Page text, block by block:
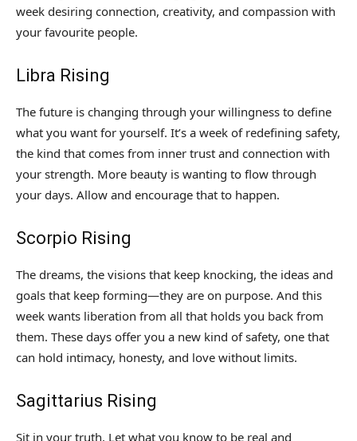
week desiring connection, creativity, and compassion with
your favourite people.
Libra Rising
The future is changing through your willingness to define
what you want for yourself. It’s a week of redefining safety,
the kind that comes from inner trust and connection with
your strength. More beauty is wanting to flow through
your days. Allow and encourage that to happen.
Scorpio Rising
The dreams, the visions that keep knocking, the ideas and
goals that keep forming—they are on purpose. And this
week wants liberation from all that holds you back from
them. These days offer you a new kind of safety, one that
can hold intimacy, honesty, and love without limits.
Sagittarius Rising
Sit in your truth. Let what you know to be real and